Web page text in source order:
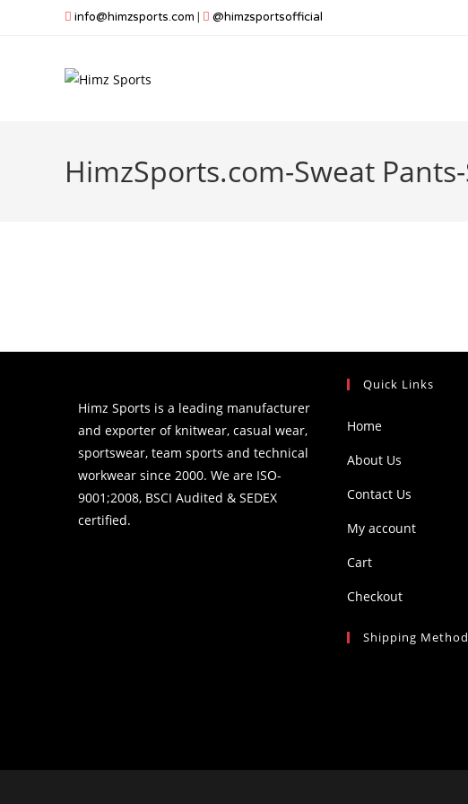
info@himzsports.com | @himzsportsofficial
HimzSports.com-Sweat
Himz Sports is a leading manufacturer
and exporter of knitwear, casual wear,
sportswear, team sports and technical
workwear since 2000. We are ISO-
9001;2008, BSCI Audited & SEDEX
certified.
Quick Links
Home
About Us
Contact Us
My account
Cart
Checkout
Shipping